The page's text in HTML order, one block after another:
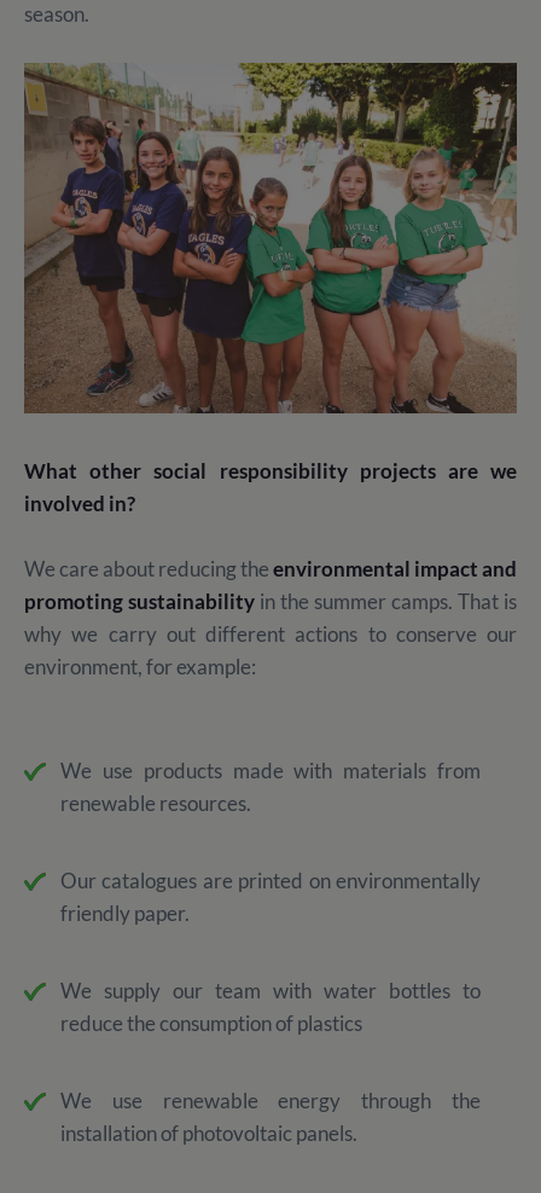
season.
What other social responsibility projects are we
involved in?
We care about reducing theenvironmental impact and
promoting sustainability in the summer camps. That is
why we carry out different actions to conserve our
environment, for example:
We use products made with materials from
renewable resources.
Our catalogues are printed on environmentally
friendly paper.
We supply our team with water bottles to
reduce the consumption of plastics
We use renewable energy through the
installation of photovoltaic panels.